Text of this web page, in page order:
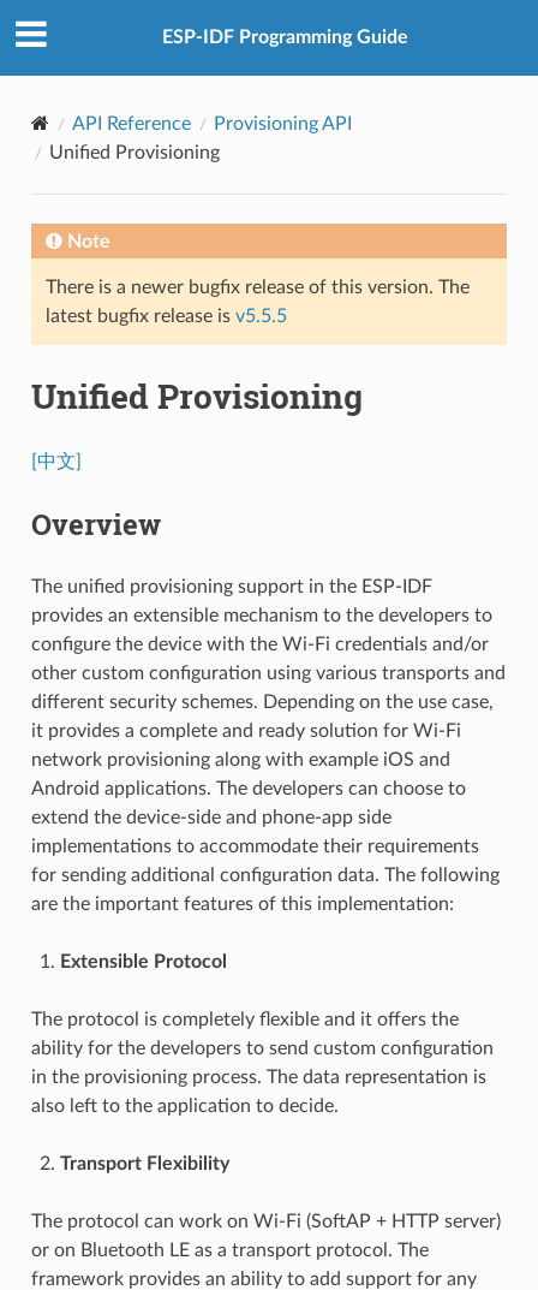
ESP-IDF Programming Guide
API Reference
Provisioning API
Unified Provisioning
Note
There is a newer bugfix release of this version. The
latest bugfix release is v5.5.5
Unified Provisioning
[中文]
Overview
The unified provisioning support in the ESP-IDF
provides an extensible mechanism to the developers to
configure the device with the Wi-Fi credentials and/or
other custom configuration using various transports and
different security schemes. Depending on the use case,
it provides a complete and ready solution for Wi-Fi
network provisioning along with example iOS and
Android applications. The developers can choose to
extend the device-side and phone-app side
implementations to accommodate their requirements
for sending additional configuration data. The following
are the important features of this implementation:
Extensible Protocol
The protocol is completely flexible and it offers the
ability for the developers to send custom configuration
in the provisioning process. The data representation is
also left to the application to decide.
Transport Flexibility
The protocol can work on Wi-Fi (SoftAP + HTTP server)
or on Bluetooth LE as a transport protocol. The
framework provides an ability to add support for any